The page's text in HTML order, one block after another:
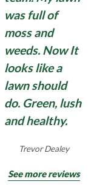
some effect,
growing
of a
, contact
treatment
home and
was full of
moss and
weeds. Now It
looks like a
lawn should
do. Green, lush
and healthy.
Trevor Dealey
See more reviews